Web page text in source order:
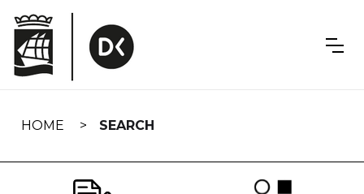
navigation
HOME SEARCH